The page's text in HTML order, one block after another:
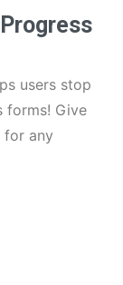
users stop
forms! Give
for any